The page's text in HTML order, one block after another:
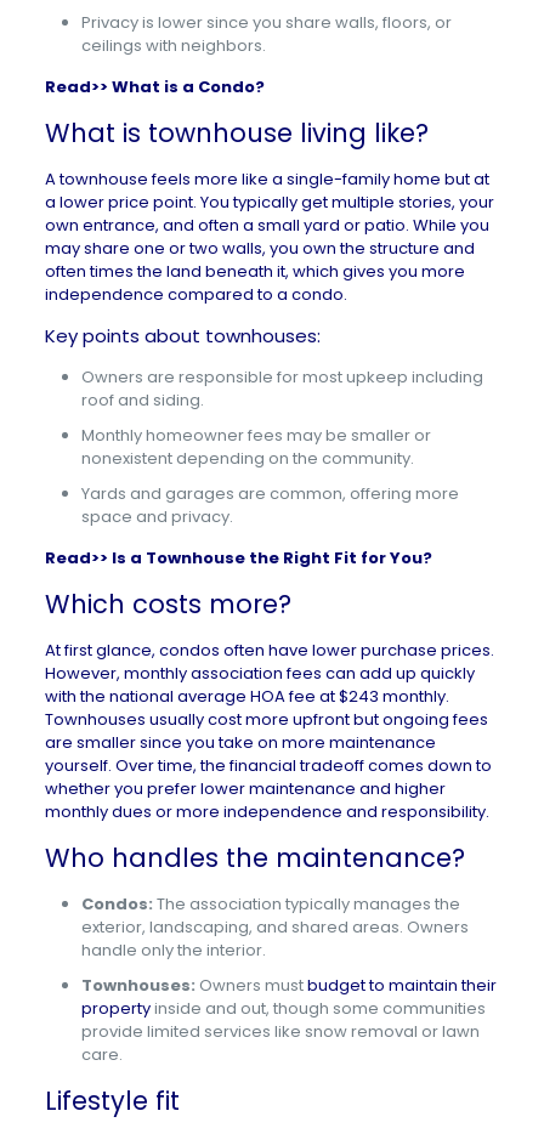
Privacy is lower since you share walls, floors, or
ceilings with neighbors.
Read>> What is a Condo?
What is townhouse living like?
Atownhousefeels more like a single-family home but at
a lower price point. You typically get multiple stories, your
own entrance, and often a small yard or patio. While you
may share one or two walls, you own the structure and
often times the land beneath it, which gives you more
independence compared to a condo.
Key points about townhouses:
Owners are responsible for most upkeep including
roof and siding.
Monthly homeowner fees may be smaller or
nonexistent depending on the community.
Yards and garages are common, offering more
space and privacy.
Read>> Is a Townhouse the Right Fit for You?
Which costs more?
At first glance, condos often have lower purchase prices.
However, monthly association fees can add up quickly
with the national average HOA fee at $243 monthly.
Townhouses usually cost more upfront but ongoing fees
are smaller since you take on more maintenance
yourself. Over time, the financial tradeoff comes down to
whether you prefer lower maintenance and higher
monthly dues or more independence and responsibility.
Who handles the maintenance?
Condos: The association typically manages the
exterior, landscaping, and shared areas. Owners
handle only the interior.
Townhouses: Owners mustbudget to maintain their
propertyinside and out, though some communities
provide limited services like snow removal or lawn
care.
Lifestyle fit